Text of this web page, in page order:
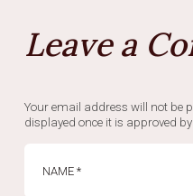
Leave a
Your email address will not be
displayed once it is approved